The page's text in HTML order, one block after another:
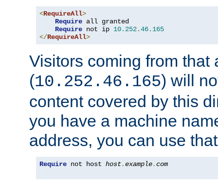
<RequireAll>
Require all granted
Require not ip 10.252.46.165
</RequireAll>
Visitors coming from that
(10.252.46.165) will
content covered by this
you have a machine
address, you can use
Require not host host.example.com